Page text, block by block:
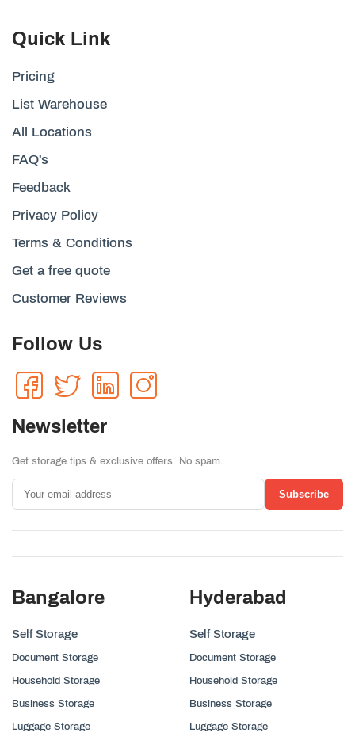
Quick Link
Pricing
List Warehouse
All Locations
FAQ's
Feedback
Privacy Policy
Terms & Conditions
Get a free quote
Customer Reviews
Follow Us
Newsletter
Get storage tips & exclusive offers. No spam.
Subscribe
Bangalore
Self Storage
Document Storage
Household Storage
Business Storage
Luggage Storage
Hyderabad
Self Storage
Document Storage
Household Storage
Business Storage
Luggage Storage